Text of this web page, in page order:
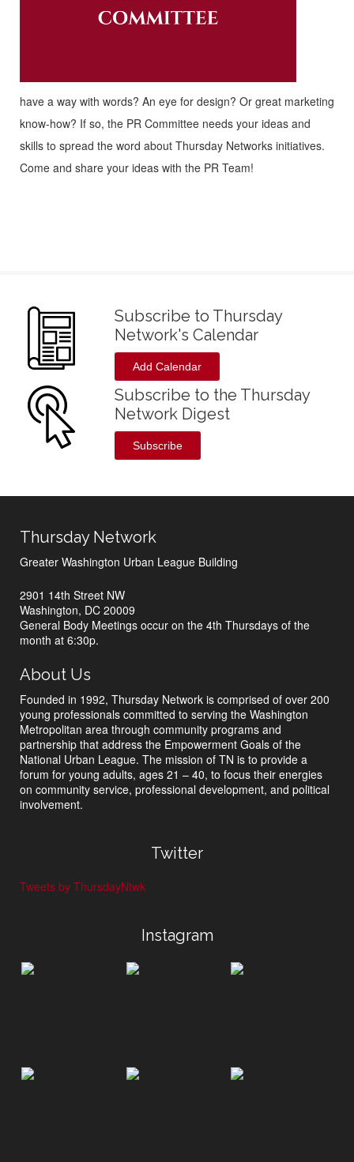
have a way with words? An eye for design? Or great marketing
know-how? If so, the PR Committee needs your ideas and
skills to spread the word about Thursday Networks initiatives.
Come and share your ideas with the PR Team!
Subscribe to Thursday
Network's Calendar
Add Calendar
Subscribe to the Thursday
Network Digest
Subscribe
Thursday Network
Greater Washington Urban League Building
2901 14th Street NW
Washington, DC 20009
General Body Meetings occur on the 4th Thursdays of the
month at 6:30p.
About Us
Founded in 1992, Thursday Network is comprised of over 200
young professionals committed to serving the Washington
Metropolitan area through community programs and
partnership that address the Empowerment Goals of the
National Urban League. The mission of TN is to provide a
forum for young adults, ages 21 – 40, to focus their energies
on community service, professional development, and political
involvement.
Twitter
Tweets by ThursdayNtwk
Instagram